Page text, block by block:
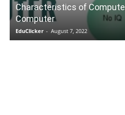
Characteristics of
Computer
EduClicker - August 7, 2022